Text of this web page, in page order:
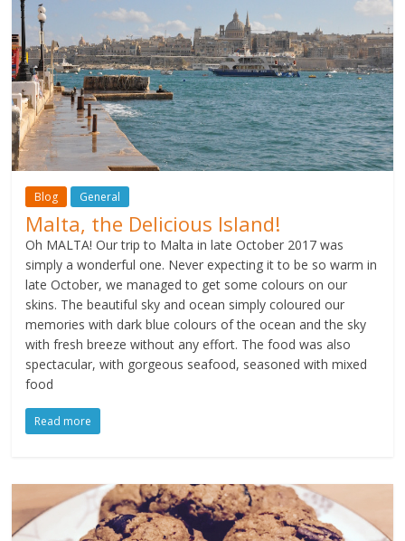
Blog General
Malta, the Delicious Island!
Oh MALTA! Our trip to Malta in late October 2017 was
simply a wonderful one. Never expecting it to be so warm in
late October, we managed to get some colours on our
skins. The beautiful sky and ocean simply coloured our
memories with dark blue colours of the ocean and the sky
with fresh breeze without any effort. The food was also
spectacular, with gorgeous seafood, seasoned with mixed
food
Read more